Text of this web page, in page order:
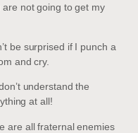
are not going to get my
be surprised if I punch a
and cry.
understand the
at all!
are all fraternal enemies